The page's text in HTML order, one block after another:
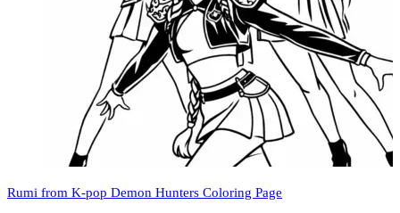
Rumi from K-pop Demon Hunters Coloring Page